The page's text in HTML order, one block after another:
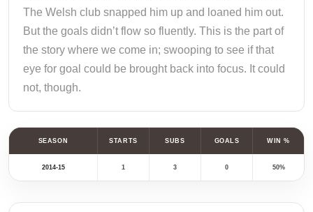
The Welsh club snapped him up and loaned him out.
But the goals didn’t flow so fluently. This is the part of
the story where we come in; swooping to see if that
eye for goal could be brought back into focus. It could
not, though.
SEASON STARTS SUBS GOALS WIN %
2014-15 1 3 0 50%